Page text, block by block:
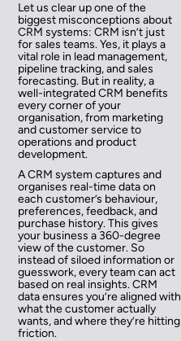
Let us clear up one of the
biggest misconceptions about
CRM systems: CRM isn’t just
for sales teams. Yes, it plays a
vital role in lead management,
pipeline tracking, and sales
forecasting. But in reality, a
well-integrated CRM benefits
every corner of your
organisation, from marketing
and customer service to
operations and product
development.
A CRM system captures and
organises real-time data on
each customer’s behaviour,
preferences, feedback, and
purchase history. This gives
your business a 360-degree
view of the customer. So
instead of siloed information or
guesswork, every team can act
based on real insights. CRM
data ensures you’re aligned with
what the customer actually
wants, and where they’re hitting
friction.